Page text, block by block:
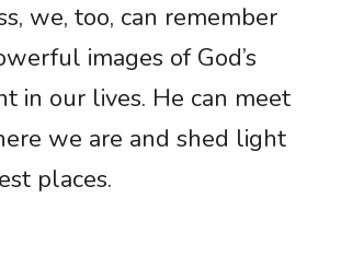
we, too, can remember
images of God’s
in our lives. He can meet
we are and shed light
places.